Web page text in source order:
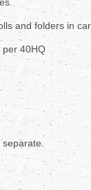
and folders in
per 40HQ